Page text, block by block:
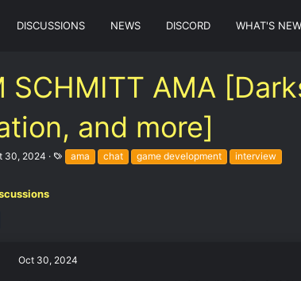
DISCUSSIONS NEWS DISCORD WHAT'S NEW
SCHMITT AMA
and more]
30, 2024
T
a
ama chat game development interview
Oct 30, 2024